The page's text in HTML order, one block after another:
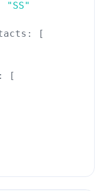
"SS"
[
[